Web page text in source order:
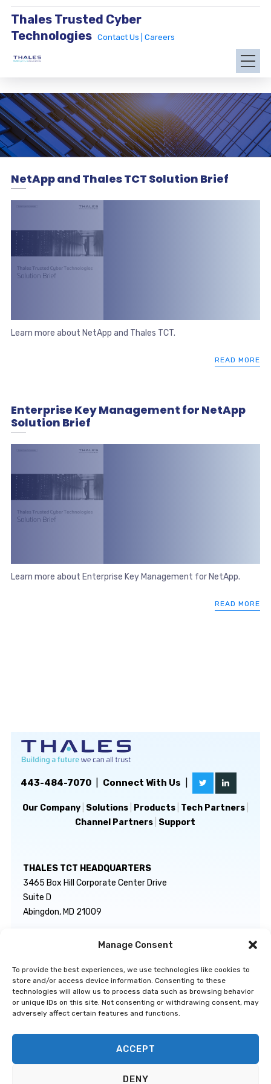
Manage Consent
To provide the best experiences, we use technologies like cookies to
store and/or access device information. Consenting to these
technologies will allow us to process data such as browsing behavior
or unique IDs on this site. Not consenting or withdrawing consent, may
adversely affect certain features and functions.
ACCEPT
DENY
Thales Trusted Cyber
Technologies
Contact Us | Careers
NetApp and Thales TCT Solution Brief
Learn more about NetApp and Thales TCT.
READ MORE
Enterprise Key Management for NetApp
Solution Brief
Learn more about Enterprise Key Management for NetApp.
READ MORE
443-484-7070| Connect With Us
Our Company| Solutions| Products| Tech Partners|
Channel Partners Support
THALES TCT HEADQUARTERS
3465 Box Hill Corporate Center Drive
Suite D
Abingdon, MD 21009
GENERAL INQUIRIES
TECHNICAL SUPPORT
govsupport@thalestct.com